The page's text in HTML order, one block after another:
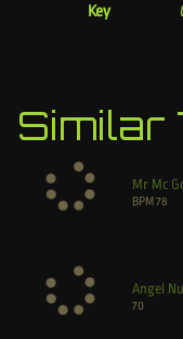
Key
Similar
Mr Mc
BPM 78
Angel
70